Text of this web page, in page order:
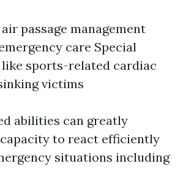
passage management
care Special
sports-related cardiac
victims
abilities can greatly
to react efficiently
situations including